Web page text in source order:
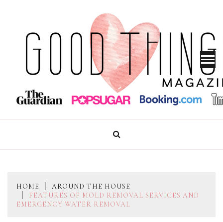
content
GOOD THINGS MAGAZINE
HOME
AROUND THE HOUSE
FEATURES OF MOLD REMOVAL SERVICES AND
EMERGENCY WATER REMOVAL